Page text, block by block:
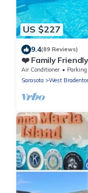
US $227
9.4(89 Reviews)
❤️ Family
Fiberoptic
Air Conditioner Parking
Sarasota
West